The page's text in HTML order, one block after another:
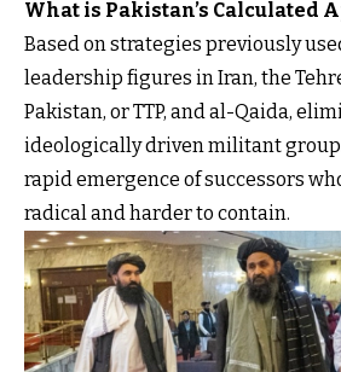
What is Pakistan’s Calculated
Based on strategies previously
leadership figures in Iran, the
Pakistan, or TTP, and al-Qaida,
ideologically driven militant
rapid emergence of successors
radical and harder to contain.